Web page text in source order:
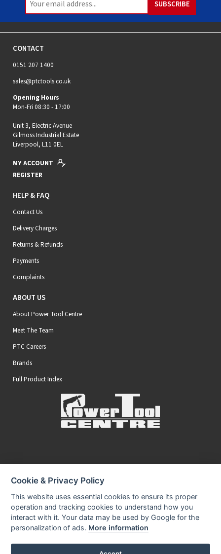
CONTACT
0151 207 1400
sales@ptctools.co.uk
Opening Hours
Mon-Fri 08:30 - 17:00
Unit 3, Electric Avenue
Gilmoss Industrial Estate
Liverpool, L11 0EL
MY ACCOUNT
REGISTER
HELP & FAQ
Contact Us
Delivery Charges
Returns & Refunds
Payments
Complaints
ABOUT US
About Power Tool Centre
Meet The Team
PTC Careers
Brands
Full Product Index
You can be assured that purchasing from us is safe
All of our card transactions are processed securely.
Cookie & Privacy Policy
This website uses essential cookies to ensure its proper
operation and tracking cookies to understand how you
interact with it. Your data may be used by Google for the
personalization of ads. More information